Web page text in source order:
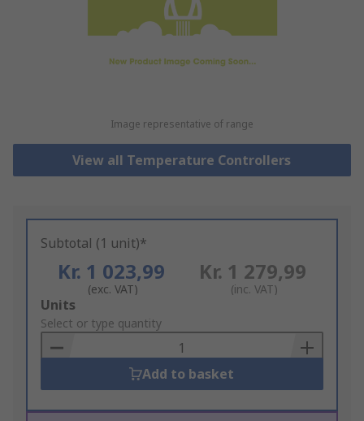
Image representative of range
View all Temperature Controllers
Subtotal (1 unit)*
Kr. 1 023,99
(exc. VAT)
Kr. 1 279,99
(inc. VAT)
Add
to
Basket
Units
Select or type quantity
Add to basket